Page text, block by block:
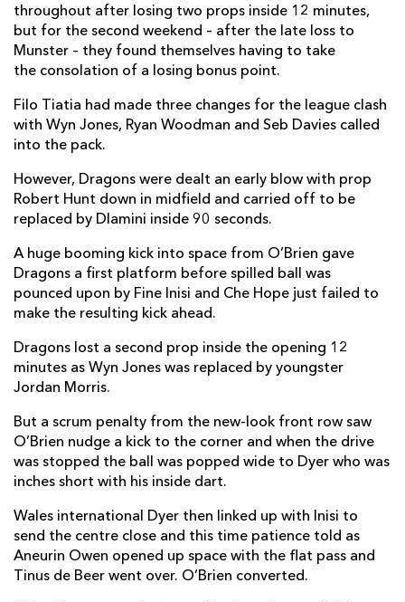
throughout after losing two props inside 12 minutes,
but for the second weekend – after the late loss to
Munster – they found themselves having to take
the consolation of a losing bonus point.
Filo Tiatia had made three changes for the league clash
with Wyn Jones, Ryan Woodman and Seb Davies called
into the pack.
However, Dragons were dealt an early blow with prop
Robert Hunt down in midfield and carried off to be
replaced by Dlamini inside 90 seconds.
A huge booming kick into space from O’Brien gave
Dragons a first platform before spilled ball was
pounced upon by Fine Inisi and Che Hope just failed to
make the resulting kick ahead.
Dragons lost a second prop inside the opening 12
minutes as Wyn Jones was replaced by youngster
Jordan Morris.
But a scrum penalty from the new-look front row saw
O’Brien nudge a kick to the corner and when the drive
was stopped the ball was popped wide to Dyer who was
inches short with his inside dart.
Wales international Dyer then linked up with Inisi to
send the centre close and this time patience told as
Aneurin Owen opened up space with the flat pass and
Tinus de Beer went over. O’Brien converted.